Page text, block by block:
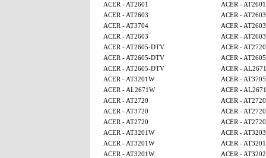
ACER - AT2601
ACER - AT2601
ACER - AT2603
ACER - AT2603
ACER - AT3704
ACER - AT2603
ACER - AT2603
ACER - AT2603
ACER - AT2605-DTV
ACER - AT2720
ACER - AT2605-DTV
ACER -
ACER - AT2605-DTV
ACER -
ACER - AT3201W
ACER -
ACER - AL2671W
ACER -
ACER - AT2720
ACER - AT2720
ACER - AT3720
ACER - AT2720
ACER - AT2720
ACER - AT2720
ACER - AT3201W
ACER - AT3203
ACER - AT3201W
ACER -
ACER - AT3201W
ACER -